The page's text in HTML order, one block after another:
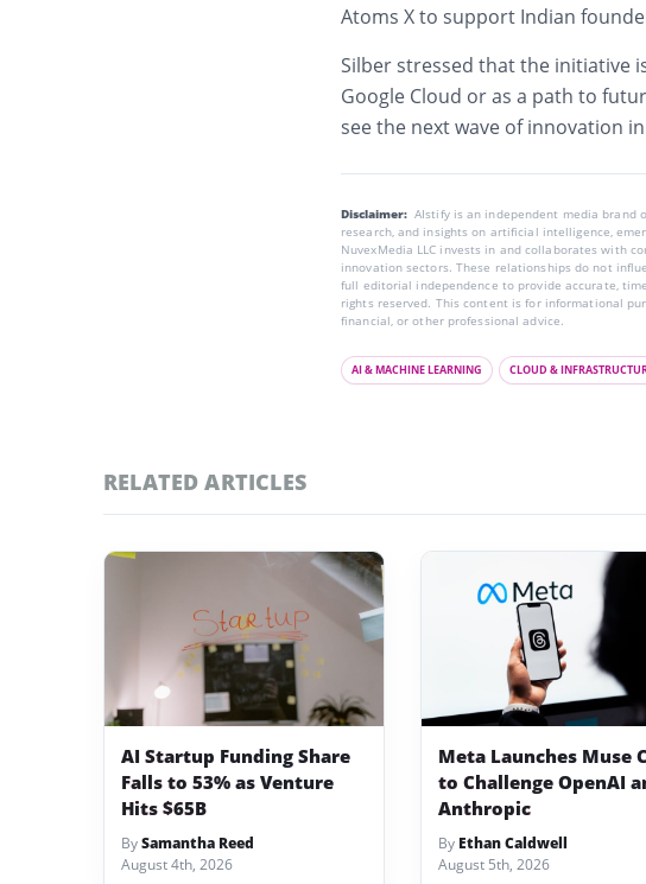
Atoms X to support Indian
Silber stressed that the initiative
Google Cloud or as a path to
see the next wave of innovation
Disclaimer: AIstify is an independent media brand
research, and insights on artificial intelligence,
NuvexMedia LLC invests in and collaborates with
innovation sectors. These relationships do not
full editorial independence to provide accurate,
rights reserved. This content is for informational
financial, or other professional advice.
AI & MACHINE LEARNING CLOUD &
RELATED ARTICLES
AI Startup Funding Share
Falls to 53% as Venture
Hits $65B
BySamantha Reed
August 4th, 2026
Meta Launches Muse
to Challenge OpenAI
Anthropic
By Ethan Caldwell
August 5th, 2026